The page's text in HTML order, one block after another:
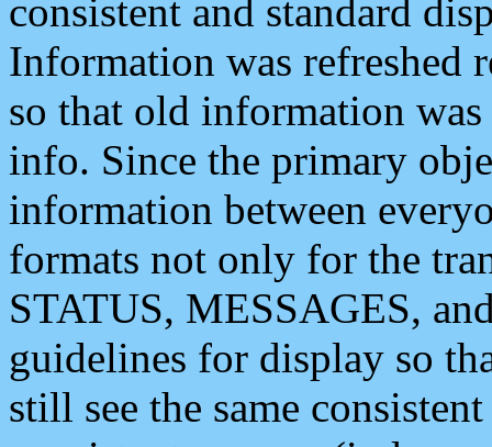
consistent and standard
Information was refreshed
so that old information
info. Since the primary
information between
formats not only for the
STATUS, MESSAGES,
guidelines for display so
still see the same